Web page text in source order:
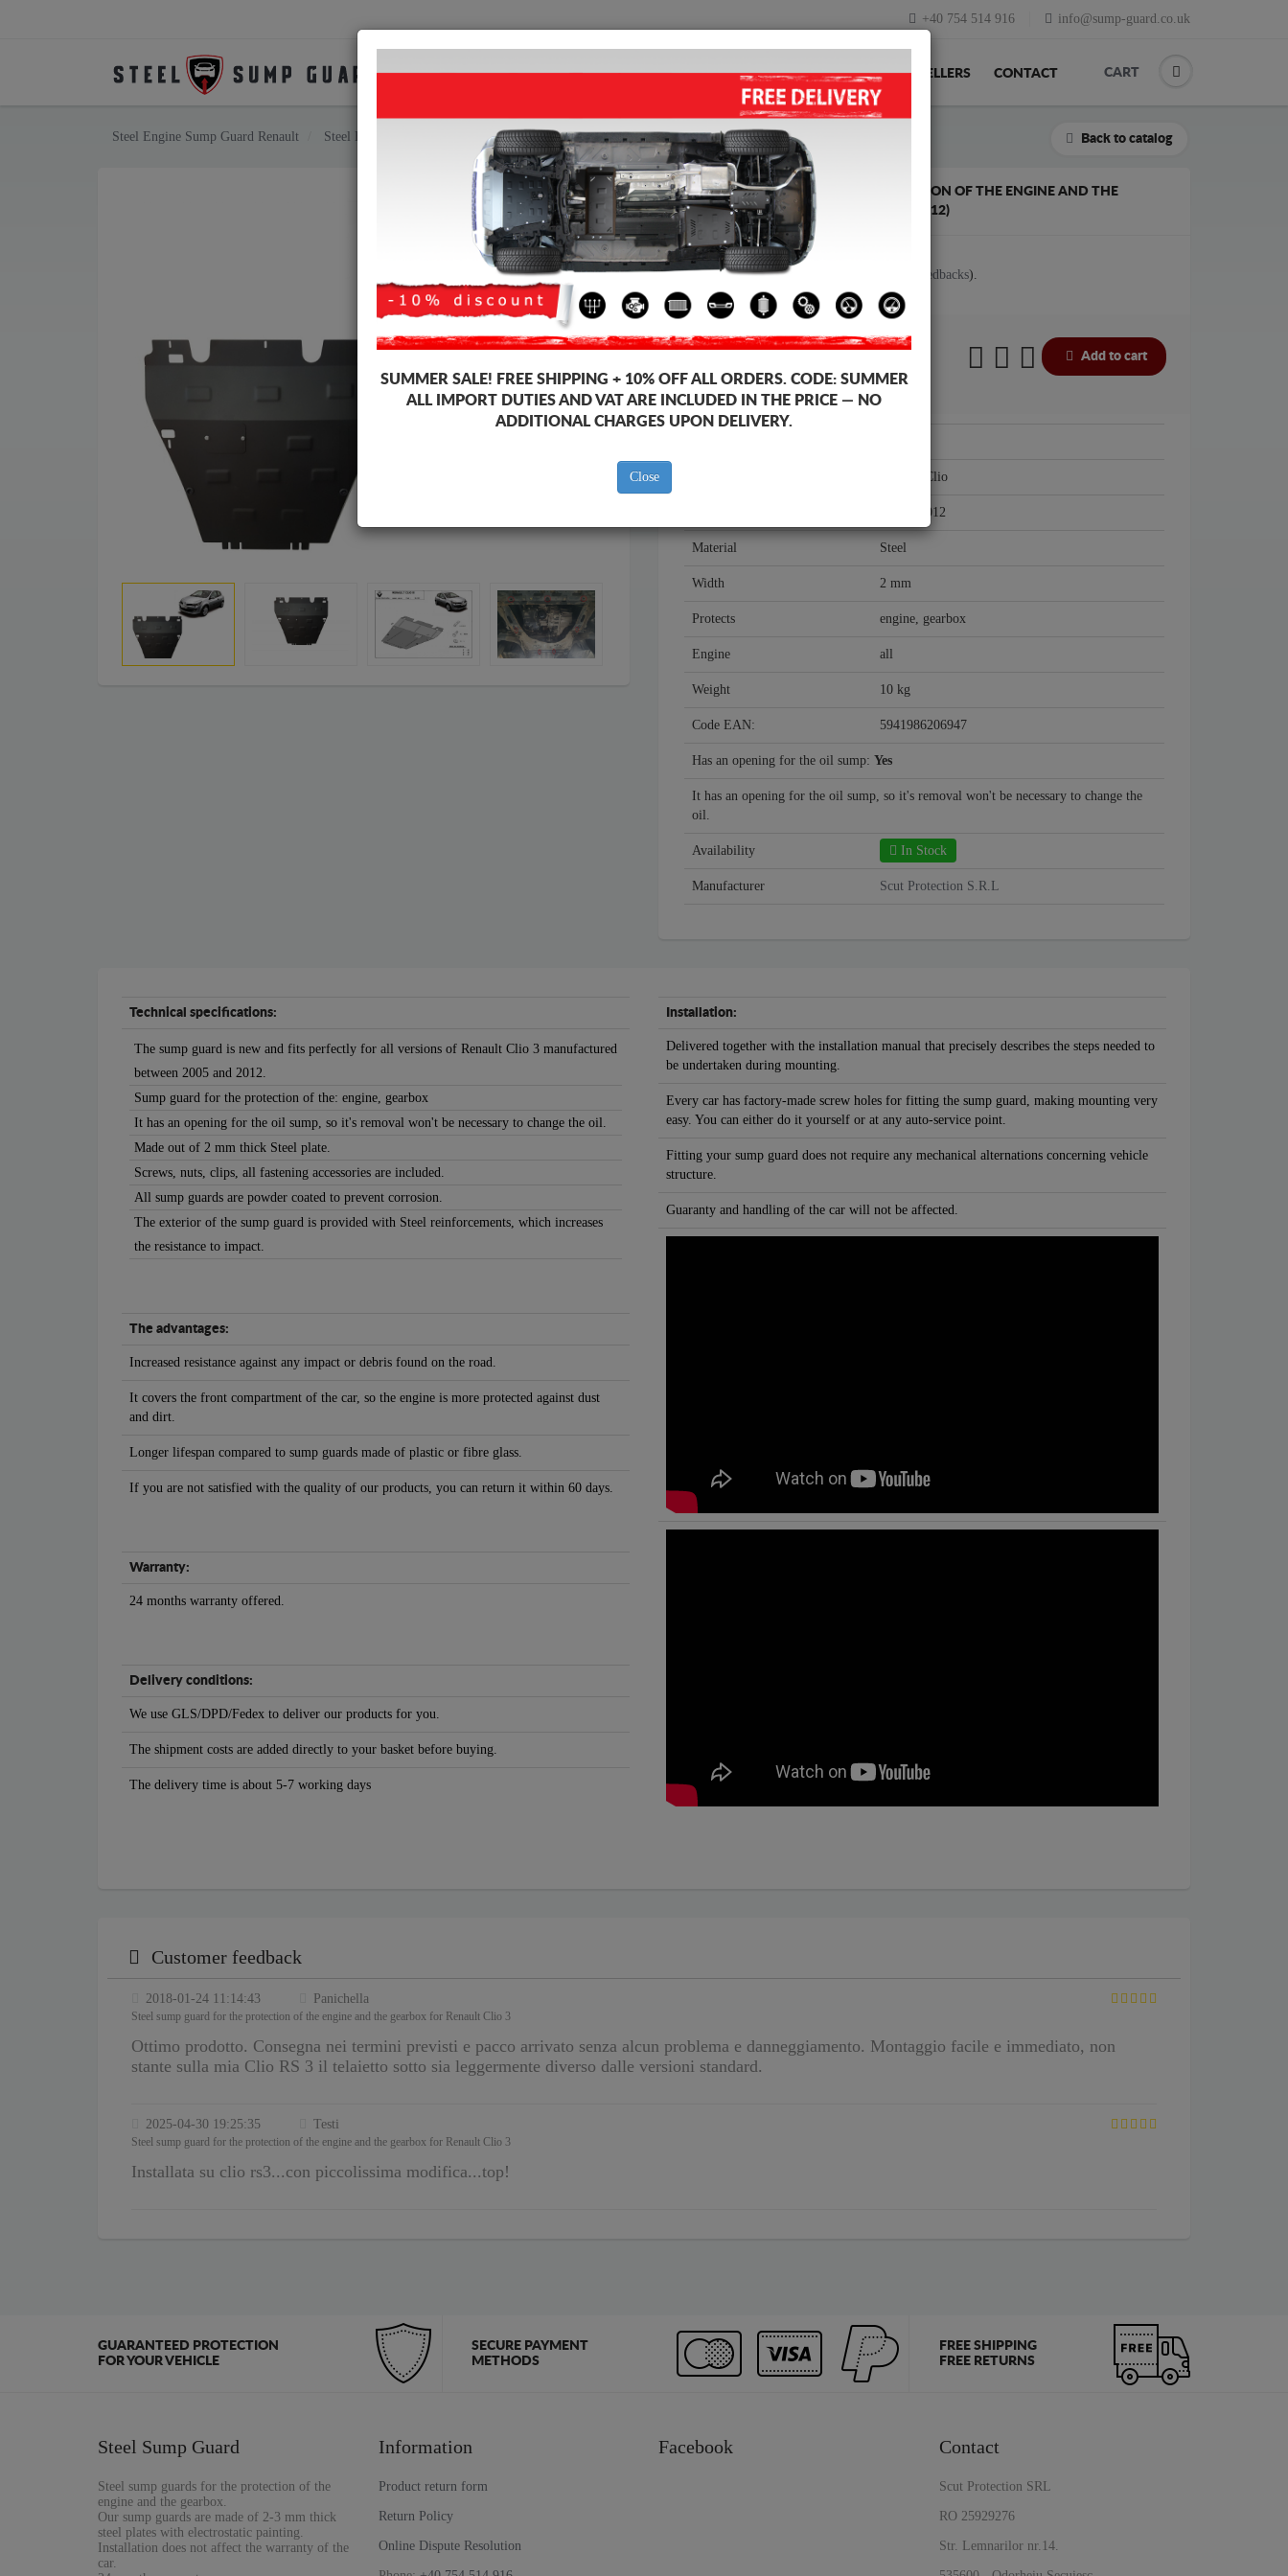
+40 754 514 916 info@sump-guard.co.uk
SUMP GUARD HOME SHIPPING FEEDBACK RESELLERS CONTACT CART
Steel Engine Sump Guard Renault Steel Engine Sump Guard Renault Clio Back to catalog
STEEL SUMP GUARD FOR THE PROTECTION OF THE ENGINE AND THE
GEARBOX FOR RENAULT CLIO 3 (2005-2012)
5.00out of5stars based on View feedbacks).
Product code: 19.131
166£ Add to cart
Renault Clio
2005 - 2012
Material Steel
Width 2 mm
Protects engine, gearbox
Engine all
Weight 10 kg
Code EAN: 5941986206947
Has an opening for the oil sump: Yes
It has an opening for the oil sump, so it's removal won't be necessary to change the
oil.
Availability In Stock
Manufacturer Scut Protection S.R.L
Technical specifications:
The sump guard is new and fits perfectly for all versions of Renault Clio 3 manufactured
between 2005 and 2012.
Sump guard for the protection of the: engine, gearbox
It has an opening for the oil sump, so it's removal won't be necessary to change the oil.
Made out of 2 mm thick Steel plate.
Screws, nuts, clips, all fastening accessories are included.
All sump guards are powder coated to prevent corrosion.
The exterior of the sump guard is provided with Steel reinforcements, which increases
the resistance to impact.
The advantages:
Increased resistance against any impact or debris found on the road.
It covers the front compartment of the car, so the engine is more protected against dust
and dirt.
Longer lifespan compared to sump guards made of plastic or fibre glass.
If you are not satisfied with the quality of our products, you can return it within 60 days.
Warranty:
24 months warranty offered.
Delivery conditions:
We use GLS/DPD/Fedex to deliver our products for you.
The shipment costs are added directly to your basket before buying.
The delivery time is about 5-7 working days
Installation:
Delivered together with the installation manual that precisely describes the steps needed to
be undertaken during mounting.
Every car has factory-made screw holes for fitting the sump guard, making mounting very
easy. You can either do it yourself or at any auto-service point.
Fitting your sump guard does not require any mechanical alternations concerning vehicle
structure.
Guaranty and handling of the car will not be affected.
Customer feedback
2018-01-24 11:14:43 Panichella
Steel sump guard for the protection of the engine and the gearbox for Renault Clio 3
Ottimo prodotto. Consegna nei termini previsti e pacco arrivato senza alcun problema e danneggiamento. Montaggio facile e immediato, non
stante sulla mia Clio RS 3 il telaietto sotto sia leggermente diverso dalle versioni standard.
2025-04-30 19:25:35 Testi
Steel sump guard for the protection of the engine and the gearbox for Renault Clio 3
Installata su clio rs3...con piccolissima modifica...top!
GUARANTEED PROTECTION
FOR YOUR VEHICLE
SECURE PAYMENT
METHODS
FREE SHIPPING
FREE RETURNS
Steel Sump Guard
Steel sump guards for the protection of the
engine and the gearbox.
Our sump guards are made of 2-3 mm thick
steel plates with electrostatic painting.
Installation does not affect the warranty of the
car.
Information
Product return form
Return Policy
Online Dispute Resolution
Facebook Contact
Scut Protection SRL
RO 25929276
Str. Lemnarilor nr.14.
SUMMER SALE! FREE SHIPPING + 10% OFF ALL ORDERS. CODE: SUMMER
ALL IMPORT DUTIES AND VAT ARE INCLUDED IN THE PRICE — NO
ADDITIONAL CHARGES UPON DELIVERY.
Close